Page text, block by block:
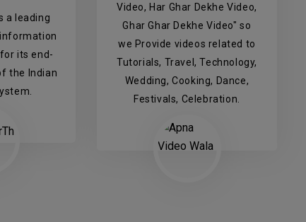
a leading
its end-
the Indian
Video, Har Ghar Dekhe Video,
Ghar Ghar Dekhe Video" so
we Provide videos related to
Tutorials, Travel, Technology,
Wedding, Cooking, Dance,
Festivals, Celebration.